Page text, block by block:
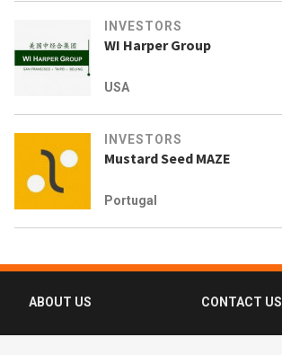
INVESTORS
WI Harper Group
USA
INVESTORS
Mustard Seed MAZE
Portugal
ABOUT US CONTACT US